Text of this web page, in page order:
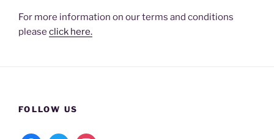
For more information on our terms and conditions
please click here.
FOLLOW US